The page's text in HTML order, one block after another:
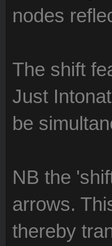
nodes
The shift
Just
be
NB the
arrows.
thereby